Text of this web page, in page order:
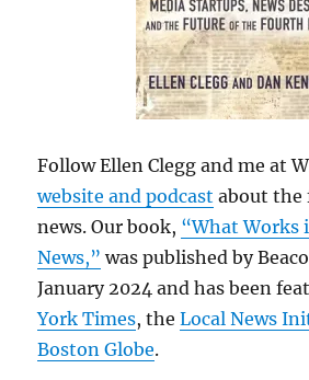
Follow Ellen Clegg and me at
website and podcast about the
news. Our book, “What Works
News,” was published by
January 2024 and has been
York Times, theLocal News
Boston Globe.